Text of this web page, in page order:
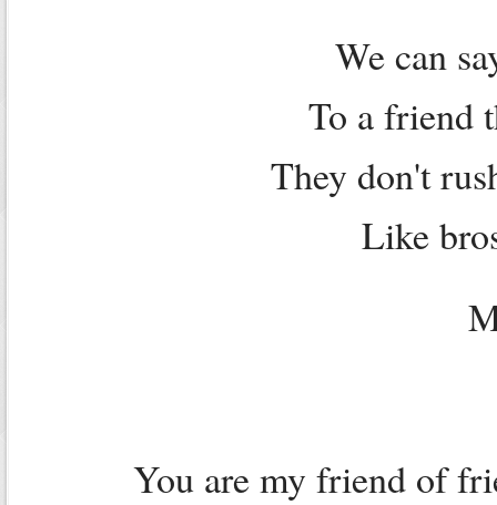
We can
To a friend
They don't
Like
You are my friend of